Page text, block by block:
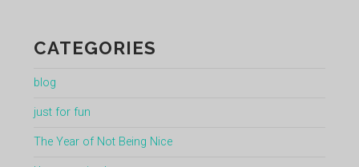
CATEGORIES
blog
just for fun
The Year of Not Being Nice